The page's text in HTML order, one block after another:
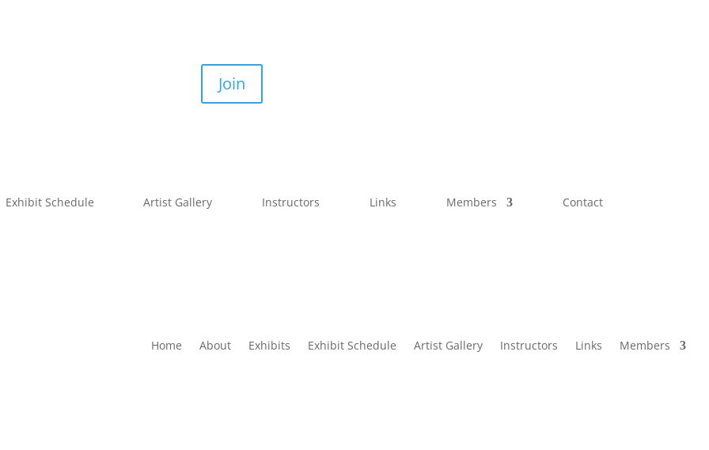
Join
Exhibit Schedule Artist Gallery Instructors Links Members Contact
Home About Exhibits Exhibit Schedule Artist Gallery Instructors Links Members